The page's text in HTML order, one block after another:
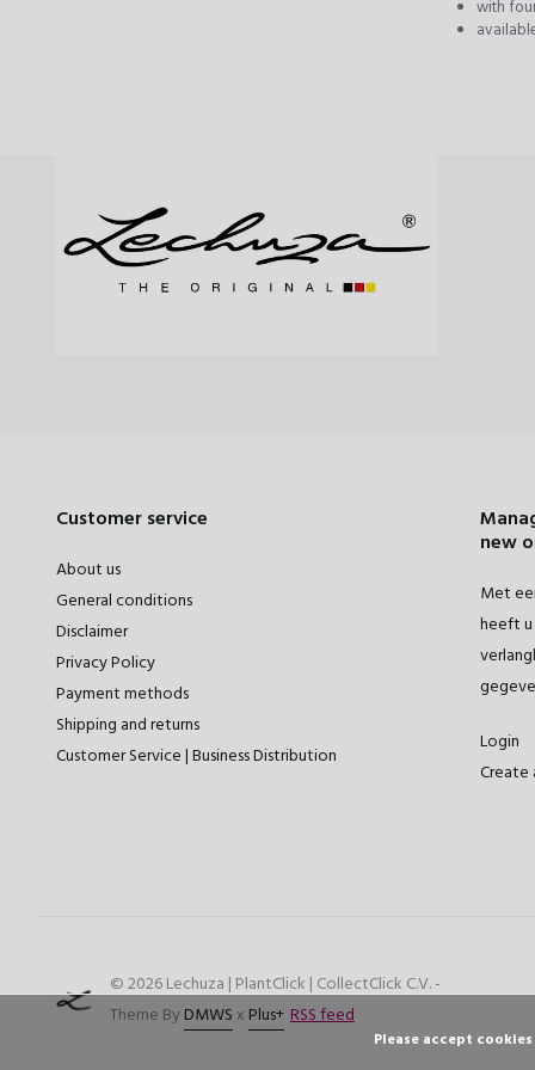
with
Customer service
About us
General conditions
Disclaimer
Privacy Policy
Payment methods
Shipping and returns
Customer Service | Business Distribution
new
Met
heeft
Login
Create
© 2026 Lechuza | PlantClick | CollectClick C.V. -
Theme ByDMWS x Plus+ RSS feed
Please accept